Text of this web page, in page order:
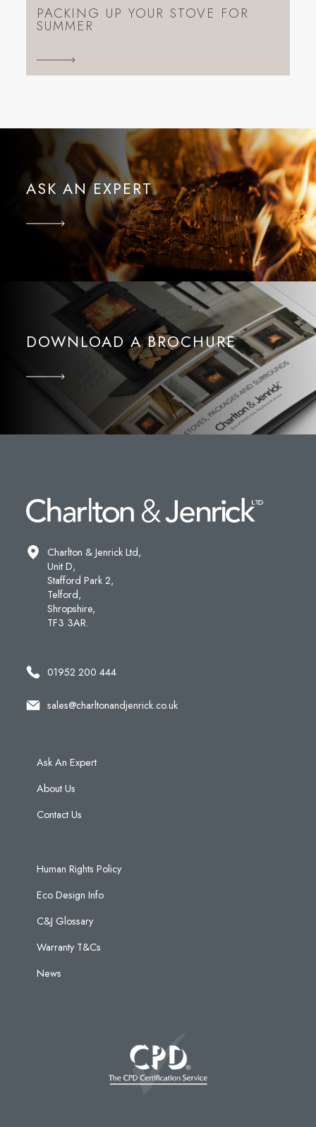
PACKING UP YOUR STOVE FOR
SUMMER
ASK AN EXPERT
DOWNLOAD A BROCHURE
Charlton & Jenrick Ltd,
Unit D,
Stafford Park 2,
Telford,
Shropshire,
TF3 3AR.
01952 200 444
sales@charltonandjenrick.co.uk
Ask An Expert
About Us
Contact Us
Human Rights Policy
Eco Design Info
C&J Glossary
Warranty T&Cs
News